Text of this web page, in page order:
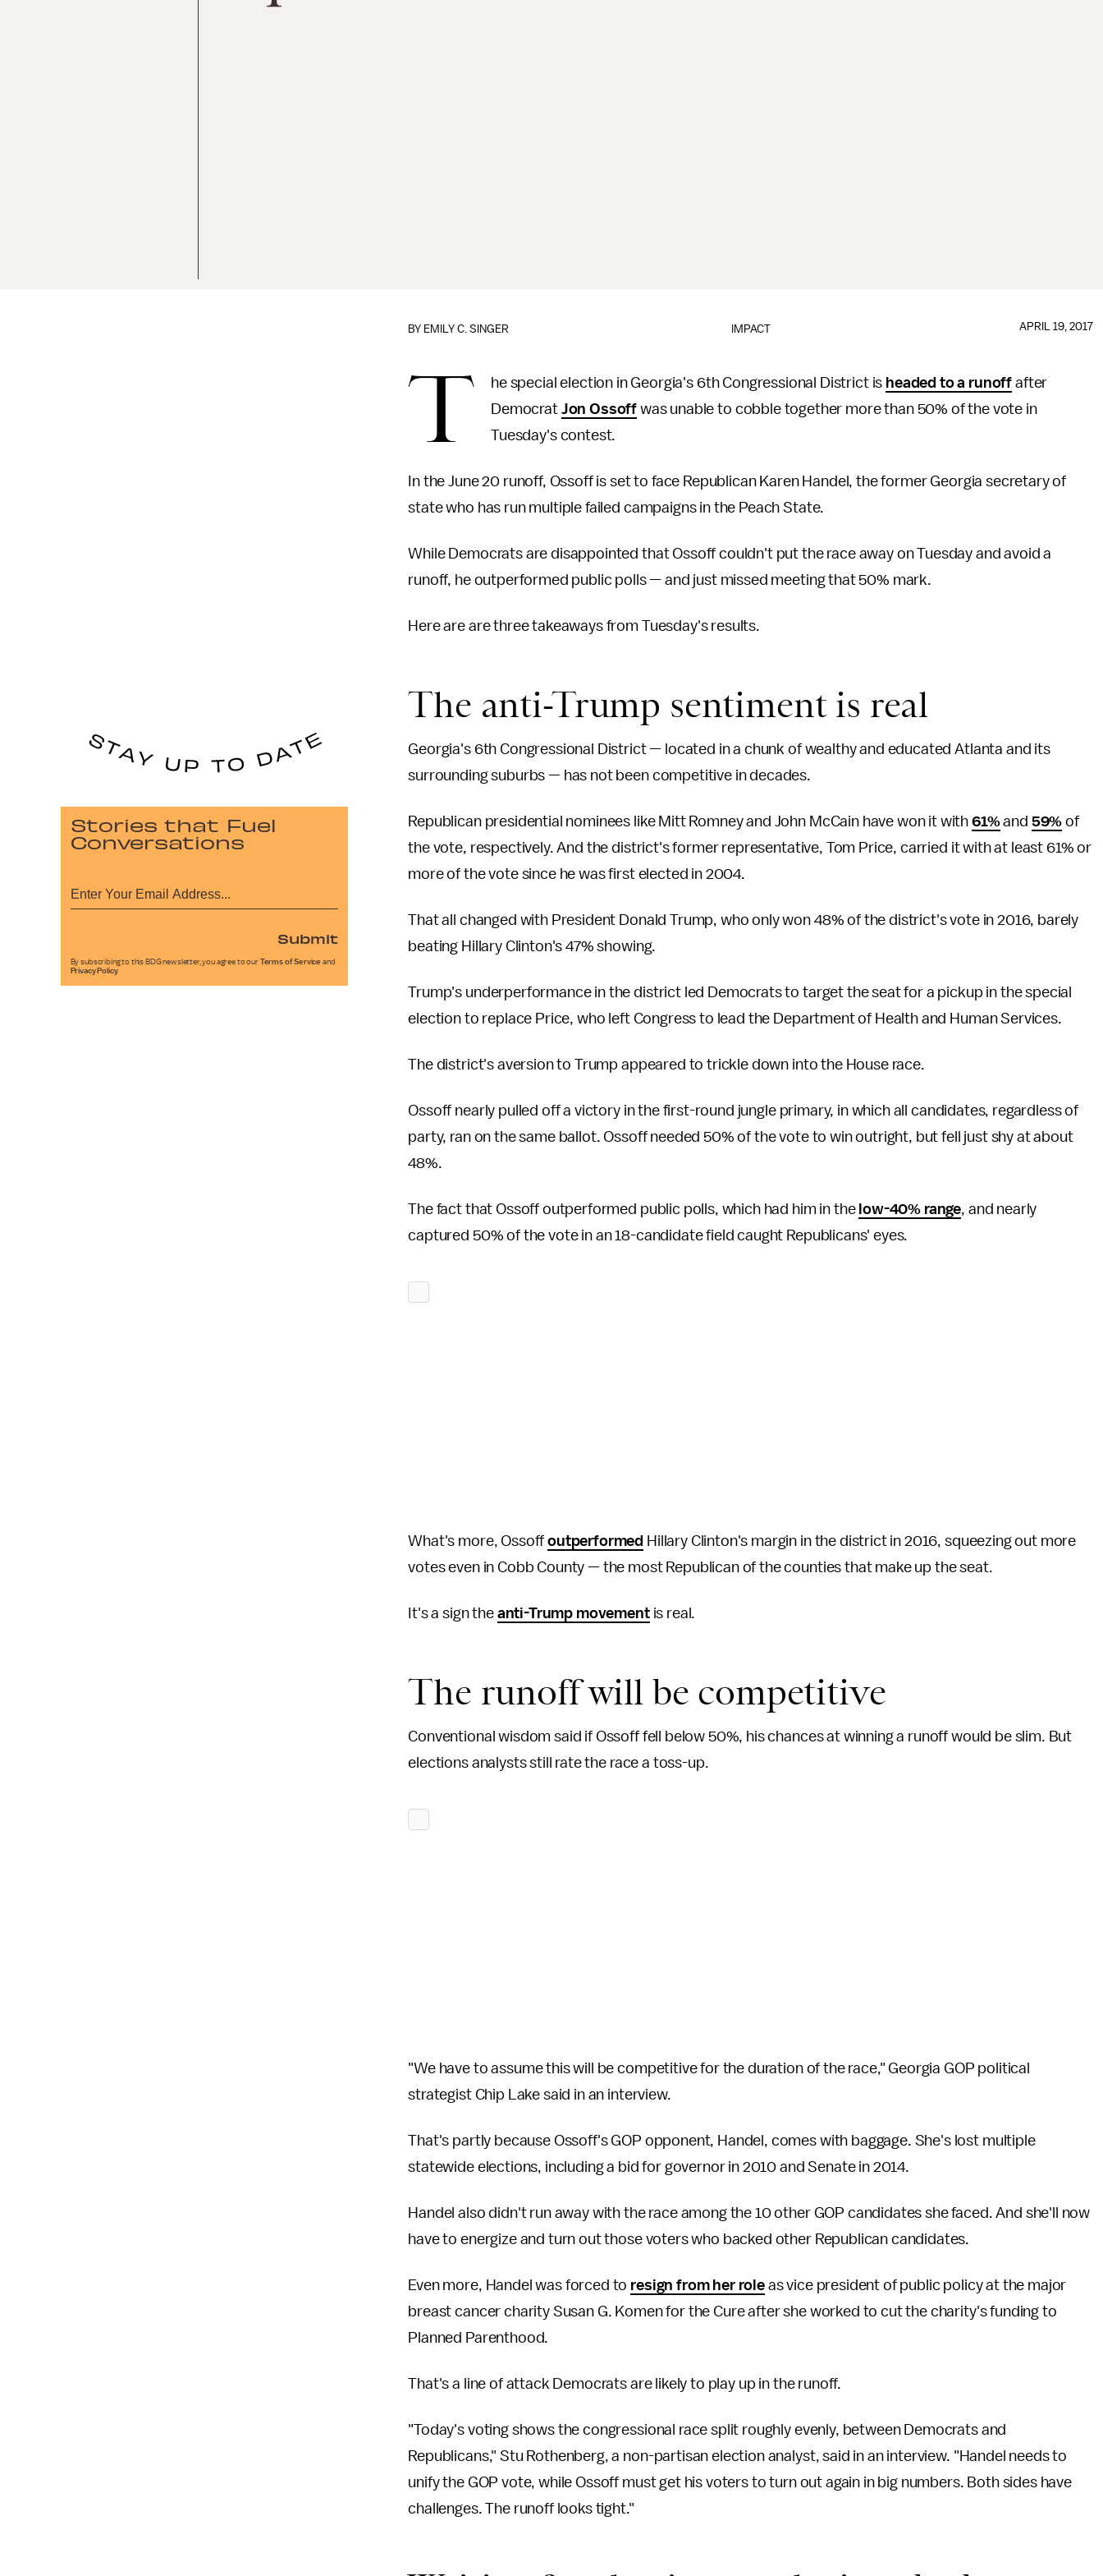
IMPACT
BY EMILY C. SINGER APRIL 19, 2017
T he special election in Georgia's 6th Congressional District is headed to a runoff after
Democrat Jon Ossoff was unable to cobble together more than 50% of the vote in
Tuesday's contest.
In the June 20 runoff, Ossoff is set to face Republican Karen Handel, the former Georgia secretary of
state who has run multiple failed campaigns in the Peach State.
While Democrats are disappointed that Ossoff couldn't put the race away on Tuesday and avoid a
runoff, he outperformed public polls — and just missed meeting that 50% mark.
Here are are three takeaways from Tuesday's results.
The anti-Trump sentiment is real
Georgia's 6th Congressional District — located in a chunk of wealthy and educated Atlanta and its
surrounding suburbs — has not been competitive in decades.
Republican presidential nominees like Mitt Romney and John McCain have won it with 61%and 59% of
the vote, respectively. And the district's former representative, Tom Price, carried it with at least 61% or
more of the vote since he was first elected in 2004.
That all changed with President Donald Trump, who only won 48% of the district's vote in 2016, barely
beating Hillary Clinton's 47% showing.
Trump's underperformance in the district led Democrats to target the seat for a pickup in the special
election to replace Price, who left Congress to lead the Department of Health and Human Services.
The district's aversion to Trump appeared to trickle down into the House race.
Ossoff nearly pulled off a victory in the first-round jungle primary, in which all candidates, regardless of
party, ran on the same ballot. Ossoff needed 50% of the vote to win outright, but fell just shy at about
48%.
The fact that Ossoff outperformed public polls, which had him in the low-40% range, and nearly
captured 50% of the vote in an 18-candidate field caught Republicans' eyes.
What's more, Ossoffoutperformed Hillary Clinton's margin in the district in 2016, squeezing out more
votes even in Cobb County — the most Republican of the counties that make up the seat.
It's a sign the anti-Trump movementis real.
The runoff will be competitive
Conventional wisdom said if Ossoff fell below 50%, his chances at winning a runoff would be slim. But
elections analysts still rate the race a toss-up.
"We have to assume this will be competitive for the duration of the race," Georgia GOP political
strategist Chip Lake said in an interview.
That's partly because Ossoff's GOP opponent, Handel, comes with baggage. She's lost multiple
statewide elections, including a bid for governor in 2010 and Senate in 2014.
Handel also didn't run away with the race among the 10 other GOP candidates she faced. And she'll now
have to energize and turn out those voters who backed other Republican candidates.
Even more, Handel was forced to resign from her roleas vice president of public policy at the major
breast cancer charity Susan G. Komen for the Cure after she worked to cut the charity's funding to
Planned Parenthood.
That's a line of attack Democrats are likely to play up in the runoff.
"Today's voting shows the congressional race split roughly evenly, between Democrats and
Republicans," Stu Rothenberg, a non-partisan election analyst, said in an interview. "Handel needs to
unify the GOP vote, while Ossoff must get his voters to turn out again in big numbers. Both sides have
challenges. The runoff looks tight."
Stories that Fuel
Conversations
Submit
By subscribing to this BDG newsletter, you agree to our Terms of Service and
Privacy Policy